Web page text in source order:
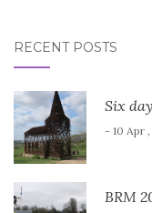
RECENT POSTS
Six
- 10 Apr ,
BRM